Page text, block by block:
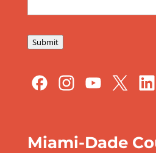
Submit
Miami-Dade